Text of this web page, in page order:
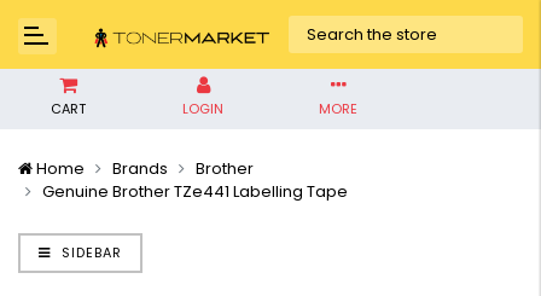
CART LOGIN MORE
Home Brands
Brother
Genuine Brother TZe441 Labelling Tape
SIDEBAR